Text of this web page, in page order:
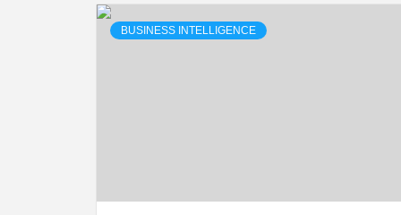
BUSINESS INTELLIGENCE